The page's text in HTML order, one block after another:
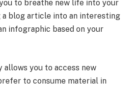
to breathe new life into your
blog article into an interesting
infographic based on your
allows you to access new
to consume material in